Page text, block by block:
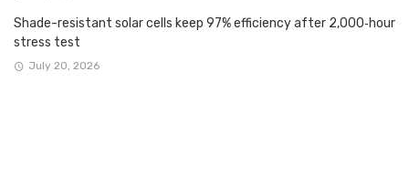
Shade-resistant solar cells keep 97% efficiency after 2,000‑hour
stress test
July 20, 2026